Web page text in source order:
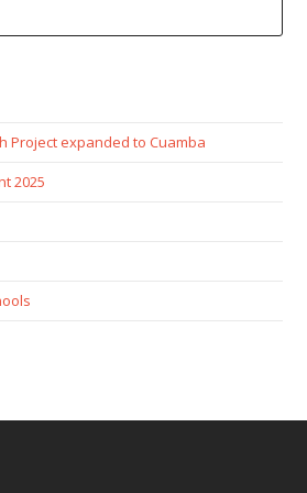
Project expanded to Cuamba
2025